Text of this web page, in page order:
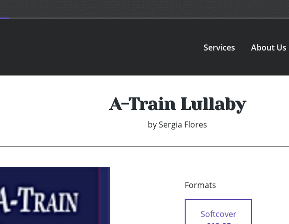
Services About Us
A-Train Lullaby
by Sergia Flores
Formats
Softcover